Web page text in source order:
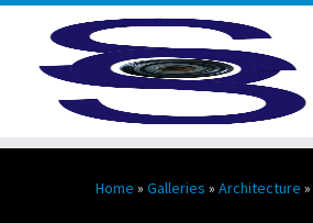
Home » Galleries » Architecture »